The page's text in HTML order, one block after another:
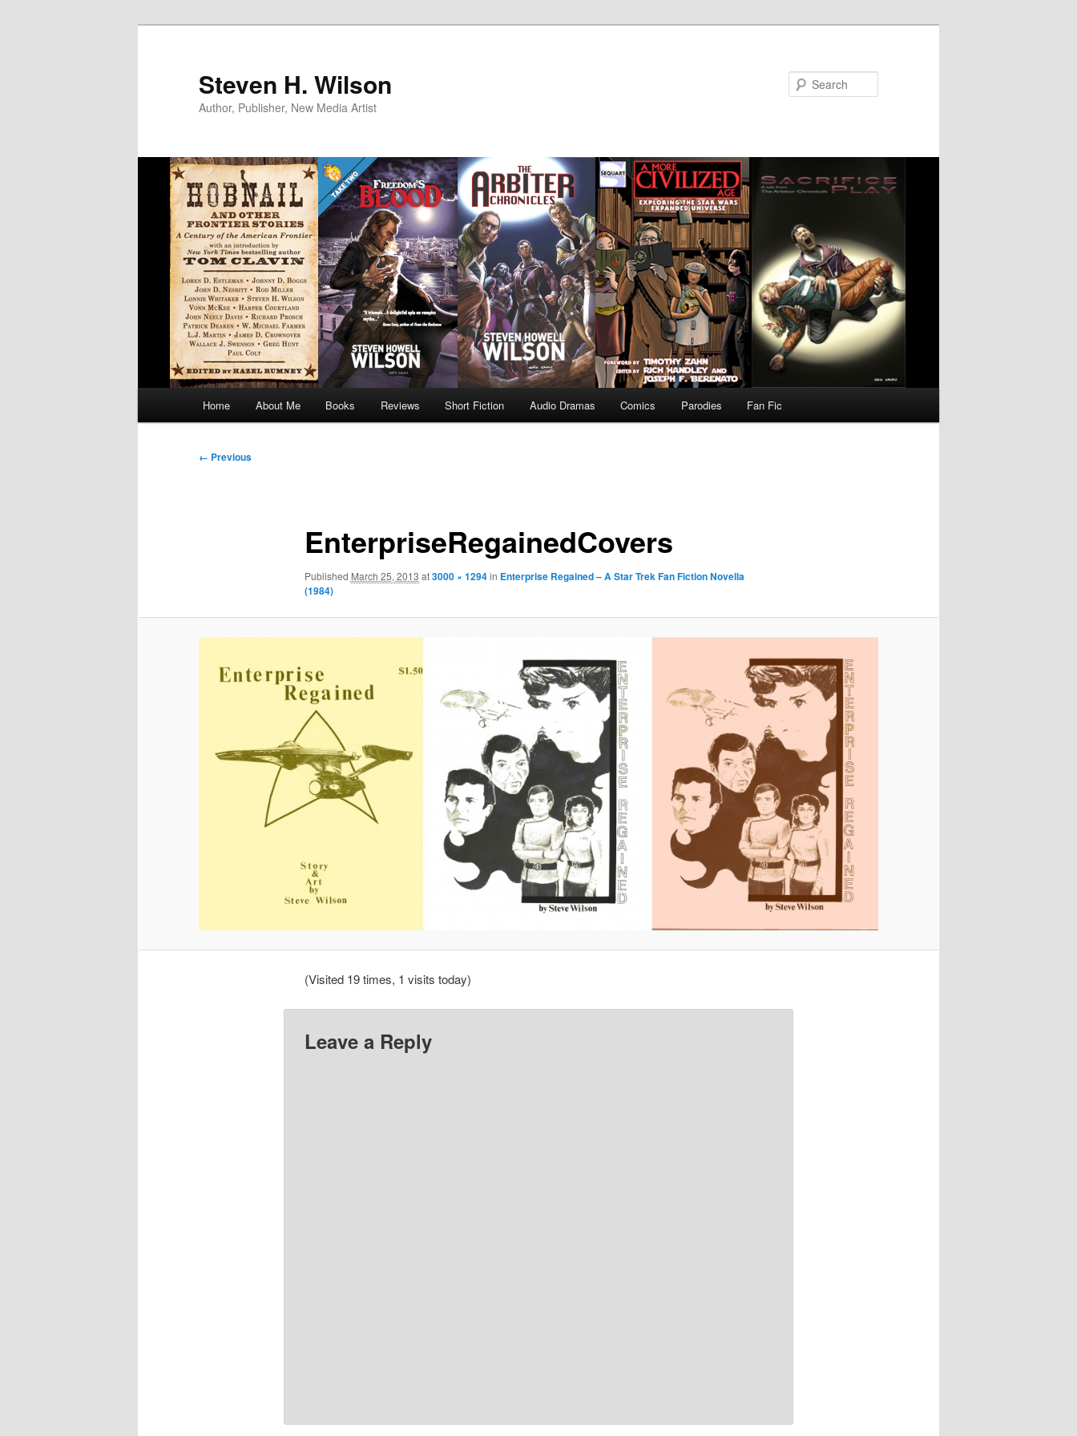
Steven H. Wilson
Author, Publisher, New Media Artist
Home About Me Books Reviews Short Fiction Audio Dramas Comics Parodies Fan Fic
Image
← Previous
EnterpriseRegainedCovers
Published March 25, 2013 at3000 × 1294in Enterprise Regained – A Star Trek Fan Fiction Novella
(1984)
(Visited 19 times, 1 visits today)
Leave a Reply